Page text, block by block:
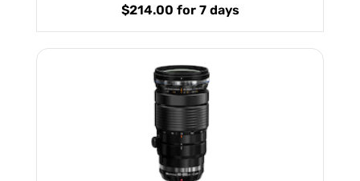
$214.00 for 7 days